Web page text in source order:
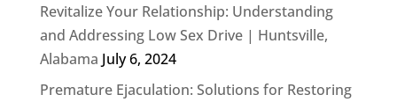
Revitalize Your Relationship: Understanding
and Addressing Low Sex Drive | Huntsville,
Alabama July 6, 2024
Premature Ejaculation: Solutions for Restoring